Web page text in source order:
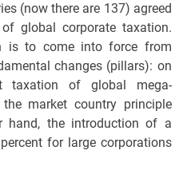
(now there are 137) agreed
global corporate taxation.
is to come into force from
changes (pillars): on
taxation of global mega-
market country principle
hand, the introduction of a
for large corporations